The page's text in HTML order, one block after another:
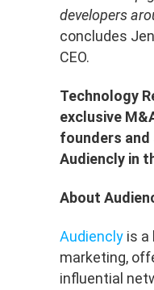
developers
concludes
CEO.
Technology
exclusive
founders
Audiencly in
About
Audiencly is a
marketing,
influential